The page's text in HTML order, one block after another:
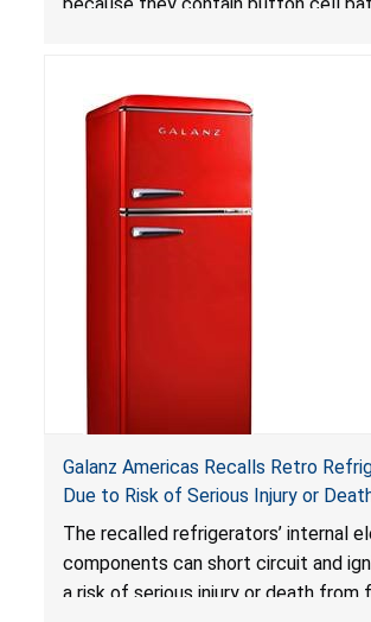
not bear the warning labels required
Reese’s Law. If button cell or coin
swallowed, the ingested batteries
serious injuries, including internal
and death.
Galanz Americas Recalls Retro
Due to Risk of Serious Injury or
and Burn Hazards; One Death
The recalled refrigerators’ internal
components can short circuit and
a risk of serious injury or death from